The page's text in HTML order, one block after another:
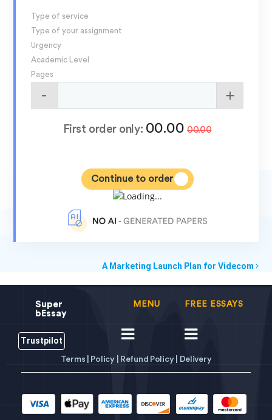
Type of service
Type of your assignment
Urgency
Academic Level
Pages
First order only: 00.00 00.00
Continue to order
A Marketing Launch Plan for Videcom
Super
bEssay
Trustpilot
Terms | Policy | Refund Policy | Delivery
MENU FREE ESSAYS